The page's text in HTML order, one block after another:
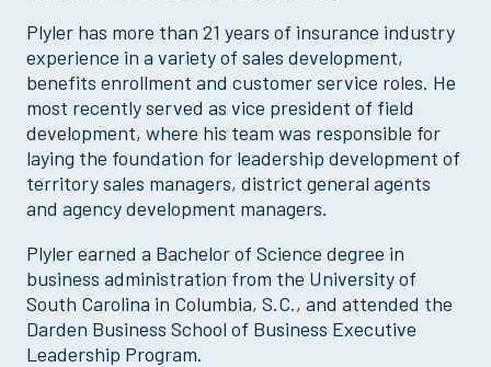
Plyler has more than 21 years of insurance industry
experience in a variety of sales development,
benefits enrollment and customer service roles. He
most recently served as vice president of field
development, where his team was responsible for
laying the foundation for leadership development of
territory sales managers, district general agents
and agency development managers.
Plyler earned a Bachelor of Science degree in
business administration from the University of
South Carolina in Columbia, S.C., and attended the
Darden Business School of Business Executive
Leadership Program.